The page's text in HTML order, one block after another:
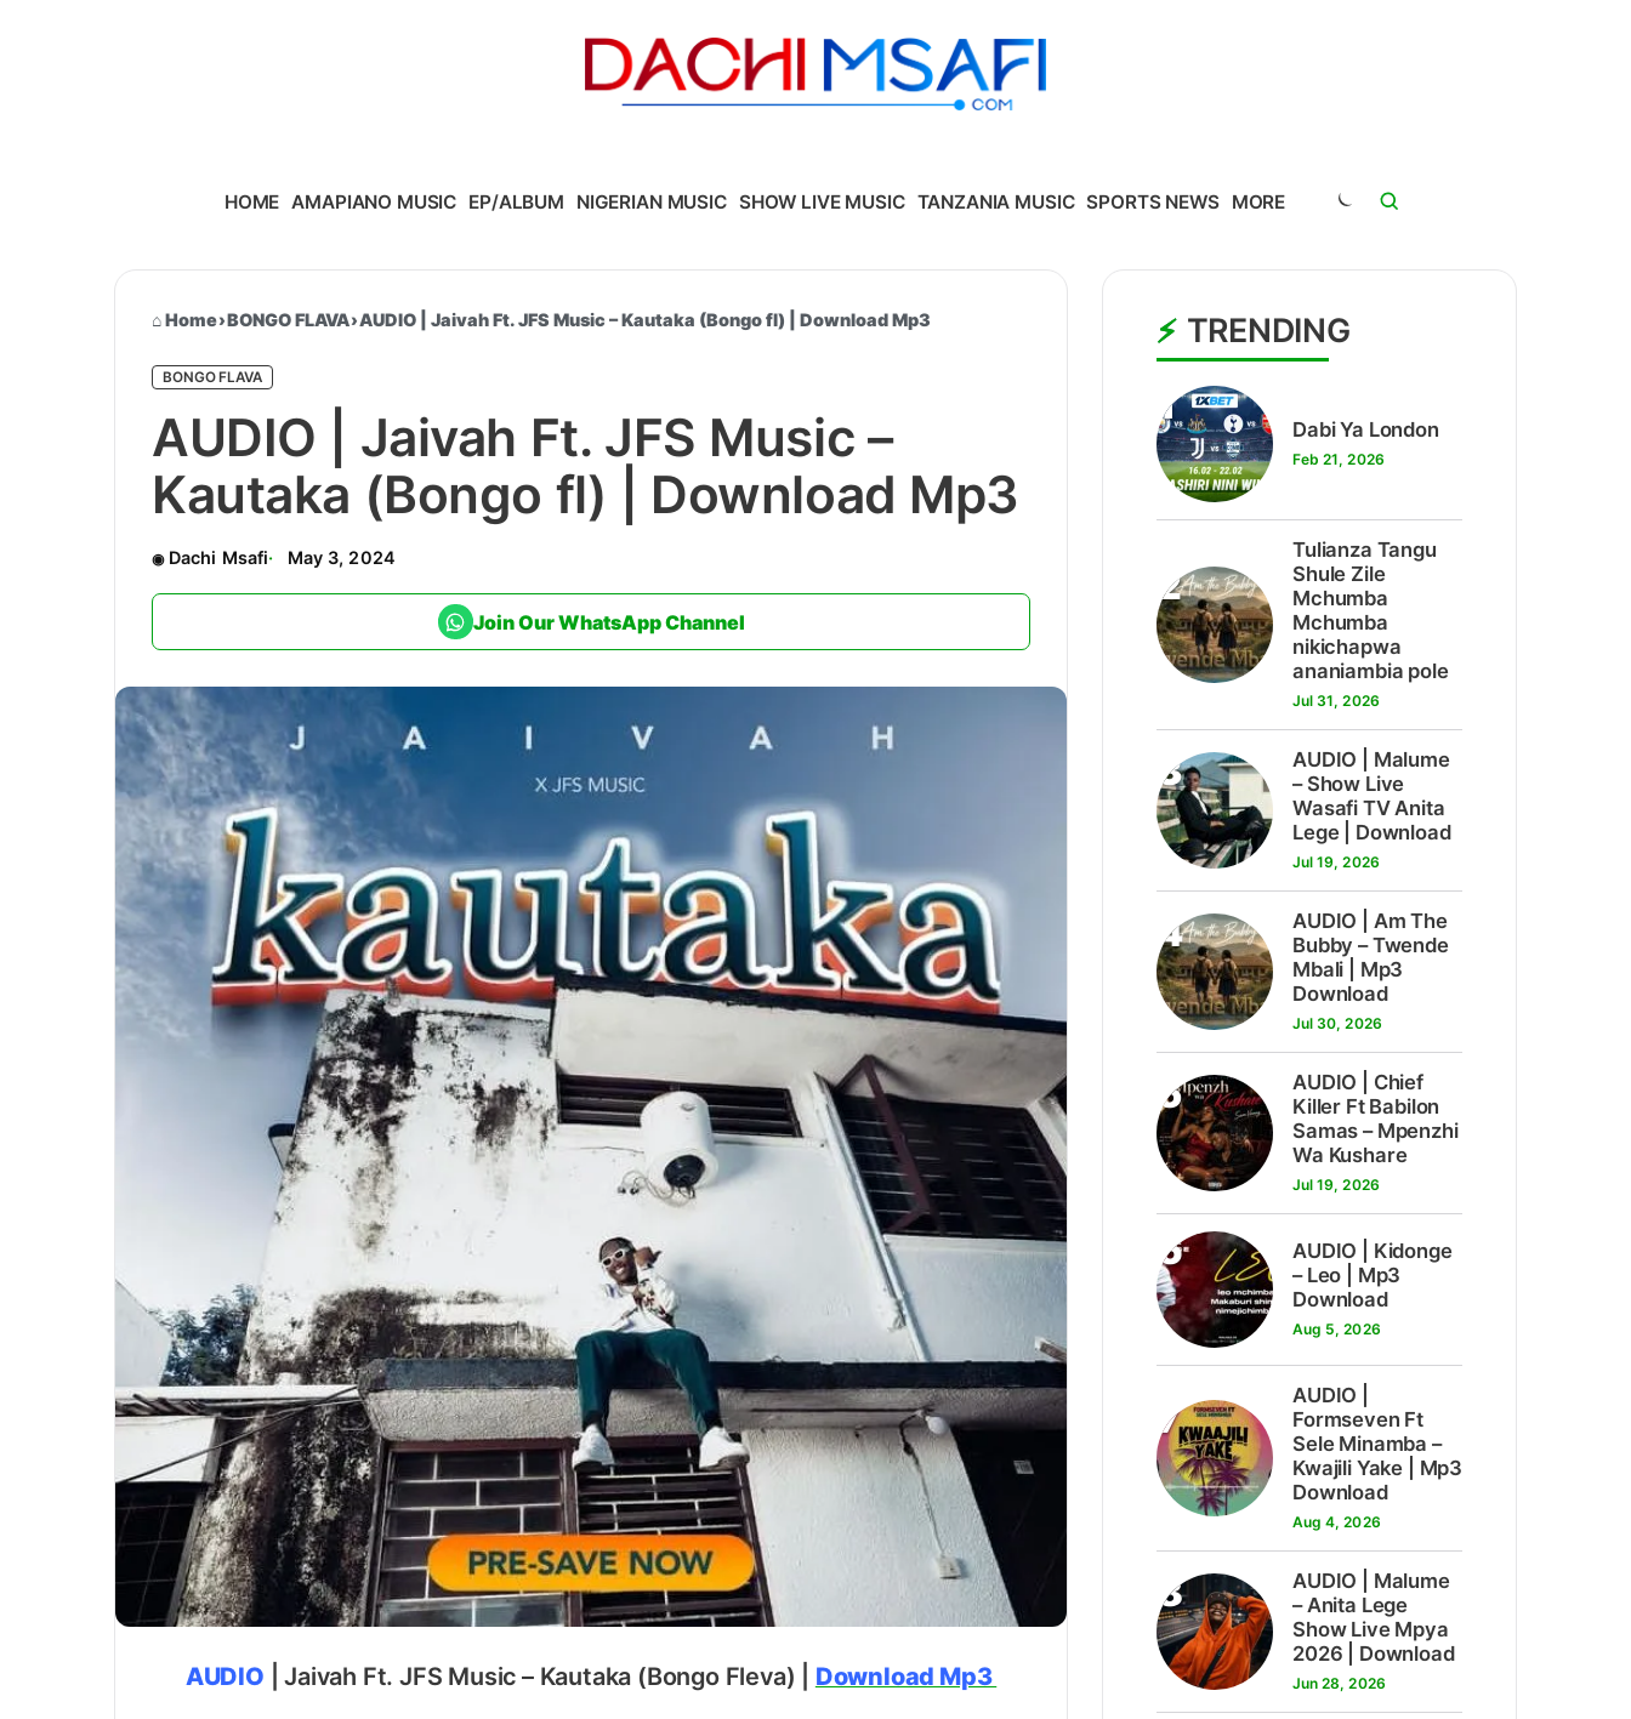
HOME AMAPIANO MUSIC EP/ALBUM NIGERIAN MUSIC SHOW LIVE MUSIC TANZANIA MUSIC SPORTS NEWS MORE
Home›BONGO FLAVA›AUDIO | Jaivah Ft. JFS Music – Kautaka (Bongo fl) | Download Mp3
BONGO FLAVA
AUDIO | Jaivah Ft. JFS Music –
Kautaka (Bongo fl) | Download Mp3
Dachi Msafi May 3, 2024
Join Our WhatsApp Channel
AUDIO | Jaivah Ft. JFS Music – Kautaka (Bongo Fleva) | Download Mp3
TRENDING
1
Dabi Ya London
Feb 21, 2026
2
Tulianza Tangu
Shule Zile
Mchumba
Mchumba
nikichapwa
ananiambia pole
Jul 31, 2026
3
AUDIO | Malume
– Show Live
Wasafi TV Anita
Lege | Download
Jul 19, 2026
4
AUDIO | Am The
Bubby – Twende
Mbali | Mp3
Download
Jul 30, 2026
5
AUDIO | Chief
Killer Ft Babilon
Samas – Mpenzhi
Wa Kushare
Jul 19, 2026
6
AUDIO | Kidonge
– Leo | Mp3
Download
Aug 5, 2026
7
AUDIO |
Formseven Ft
Sele Minamba –
Kwajili Yake | Mp3
Download
Aug 4, 2026
8
AUDIO | Malume
– Anita Lege
Show Live Mpya
2026 | Download
Jun 28, 2026